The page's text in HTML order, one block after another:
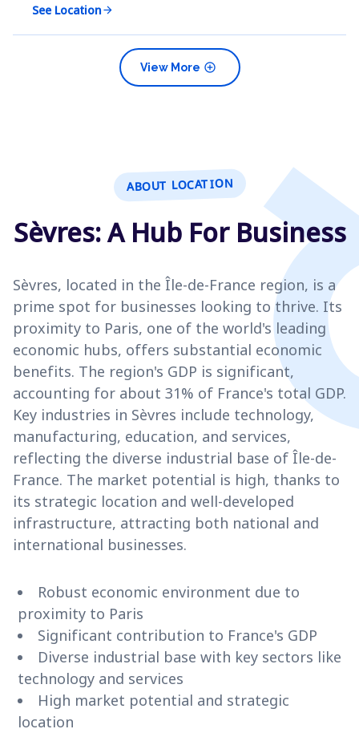
See Locationarrow_forward
add_circle
View More
ABOUT LOCATION
Sèvres: A Hub For Business
Sèvres, located in the Île-de-France region, is a
prime spot for businesses looking to thrive. Its
proximity to Paris, one of the world's leading
economic hubs, offers substantial economic
benefits. The region's GDP is significant,
accounting for about 31% of France's total GDP.
Key industries in Sèvres include technology,
manufacturing, education, and services,
reflecting the diverse industrial base of Île-de-
France. The market potential is high, thanks to
its strategic location and well-developed
infrastructure, attracting both national and
international businesses.
Robust economic environment due to
proximity to Paris
Significant contribution to France's GDP
Diverse industrial base with key sectors like
technology and services
High market potential and strategic
location